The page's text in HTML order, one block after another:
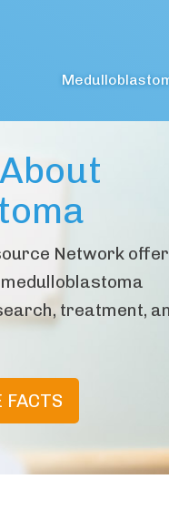
Network
treatment,
FACTS